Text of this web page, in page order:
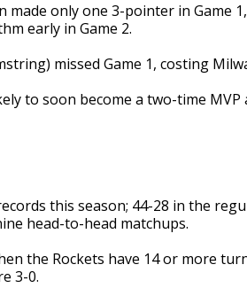
made only one 3-pointer in Game
early in Game 2.
missed Game 1, costing
to soon become a two-time
this season; 44-28 in the
head-to-head matchups.
the Rockets have 14 or more
3-0.